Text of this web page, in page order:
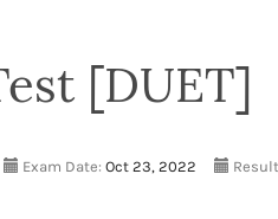
[DUET]
Exam Date: Oct 23, 2022